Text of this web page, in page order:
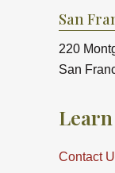
San
220
San
Contact